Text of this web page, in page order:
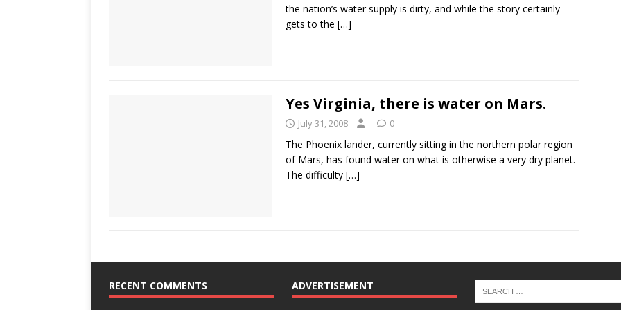
the nation’s water supply is dirty, and while the story certainly
gets to the […]
Yes Virginia, there is water on Mars.
July 31, 2008 0
The Phoenix lander, currently sitting in the northern polar region
of Mars, has found water on what is otherwise a very dry planet.
The difficulty […]
RECENT COMMENTS ADVERTISEMENT